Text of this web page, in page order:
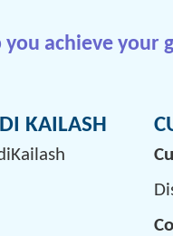
achieve your
KAILASH